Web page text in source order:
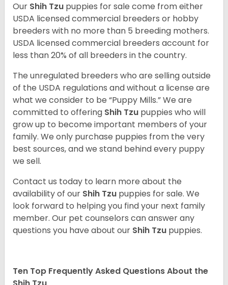
Our Shih Tzu puppies for sale come from either
USDA licensed commercial breeders or hobby
breeders with no more than 5 breeding mothers.
USDA licensed commercial breeders account for
less than 20% of all breeders in the country.
The unregulated breeders who are selling outside
of the USDA regulations and without a license are
what we consider to be “Puppy Mills.” We are
committed to offering Shih Tzu puppies who will
grow up to become important members of your
family. We only purchase puppies from the very
best sources, and we stand behind every puppy
we sell.
Contact us today to learn more about the
availability of our Shih Tzu puppies for sale. We
look forward to helping you find your next family
member. Our pet counselors can answer any
questions you have about our Shih Tzu puppies.
Ten Top Frequently Asked Questions About the